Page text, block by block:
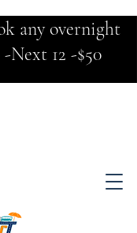
any overnight
Next 12 -$50